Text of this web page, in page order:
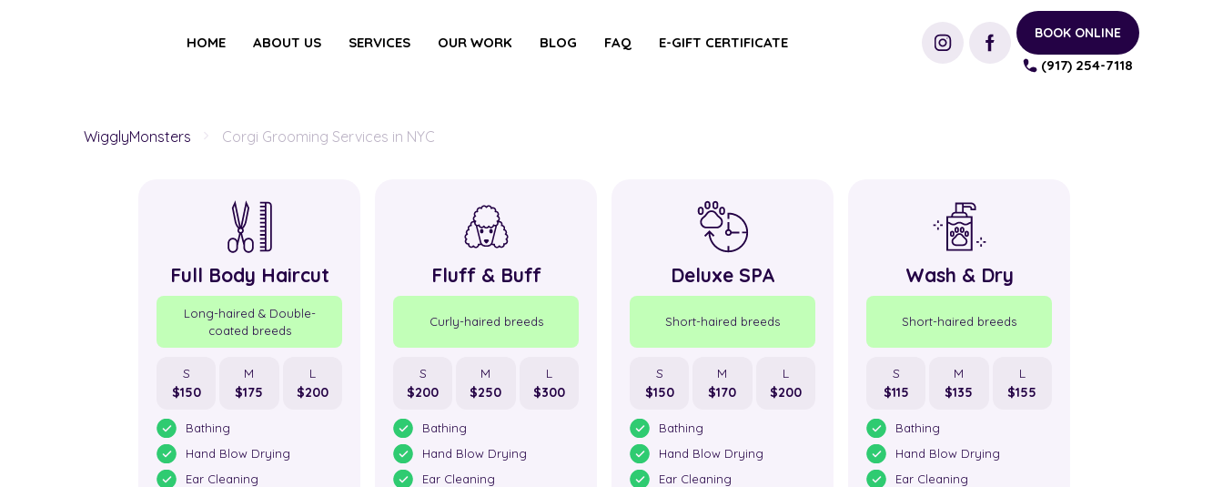
HOME ABOUT US SERVICES OUR WORK BLOG FAQ E-GIFT CERTIFICATE
BOOK ONLINE
(917) 254-7118
WigglyMonsters Corgi Grooming Services in NYC
Full Body Haircut
Long-haired & Double-
coated breeds
S
$150
M
$175
L
$200
Bathing
Hand Blow Drying
Ear Cleaning
Fluff & Buff
Curly-haired breeds
S
$200
M
$250
L
$300
Bathing
Hand Blow Drying
Ear Cleaning
Deluxe SPA
Short-haired breeds
S
$150
M
$170
L
$200
Bathing
Hand Blow Drying
Ear Cleaning
Wash & Dry
Short-haired breeds
S
$115
M
$135
L
$155
Bathing
Hand Blow Drying
Ear Cleaning